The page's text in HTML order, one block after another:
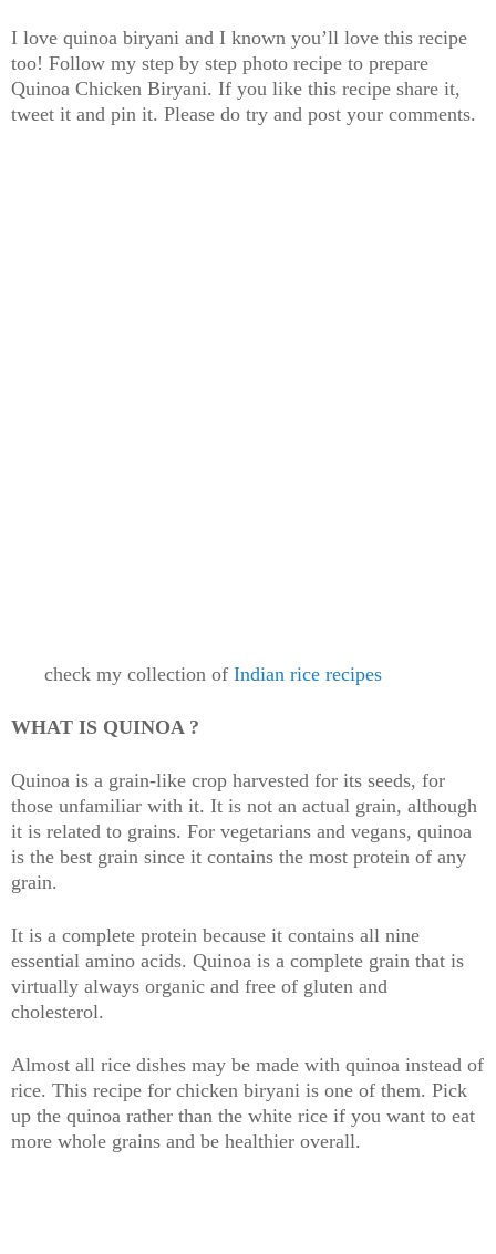
I love quinoa biryani and I known you’ll love this recipe
too! Follow my step by step photo recipe to prepare
Quinoa Chicken Biryani. If you like this recipe share it,
tweet it and pin it. Please do try and post your comments.
check my collection of Indian rice recipes
WHAT IS QUINOA ?
Quinoa is a grain-like crop harvested for its seeds, for
those unfamiliar with it. It is not an actual grain, although
it is related to grains. For vegetarians and vegans, quinoa
is the best grain since it contains the most protein of any
grain.
It is a complete protein because it contains all nine
essential amino acids. Quinoa is a complete grain that is
virtually always organic and free of gluten and
cholesterol.
Almost all rice dishes may be made with quinoa instead of
rice. This recipe for chicken biryani is one of them. Pick
up the quinoa rather than the white rice if you want to eat
more whole grains and be healthier overall.